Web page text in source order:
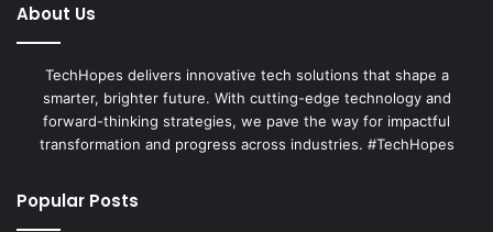
About Us
TechHopes delivers innovative tech solutions that shape a
smarter, brighter future. With cutting-edge technology and
forward-thinking strategies, we pave the way for impactful
transformation and progress across industries. #TechHopes
Popular Posts